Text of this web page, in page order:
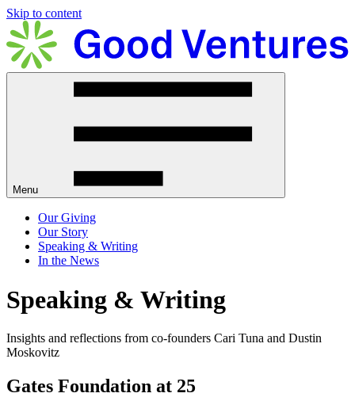
Skip to content
Menu
Our Giving
Our Story
Speaking & Writing
In the News
Speaking & Writing
Insights and reflections from co-founders Cari Tuna and Dustin
Moskovitz
Gates Foundation at 25